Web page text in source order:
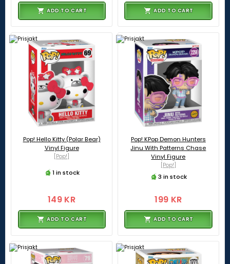
ADD TO CART ADD TO CART
Pop! Hello Kitty (Polar Bear)
Vinyl Figure
[Pop!]
1 in stock
149 KR
ADD TO CART
Pop! KPop Demon Hunters
Jinu With Patterns Chase
Vinyl Figure
[Pop!]
3 in stock
199 KR
ADD TO CART